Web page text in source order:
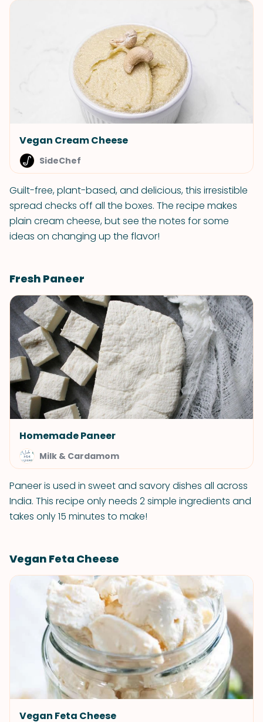
Vegan Cream Cheese
SideChef
Guilt-free, plant-based, and delicious, this irresistible
spread checks off all the boxes. The recipe makes
plain cream cheese, but see the notes for some
ideas on changing up the flavor!
Fresh Paneer
Homemade Paneer
Milk & Cardamom
Paneer is used in sweet and savory dishes all across
India. This recipe only needs 2 simple ingredients and
takes only 15 minutes to make!
Vegan Feta Cheese
Vegan Feta Cheese